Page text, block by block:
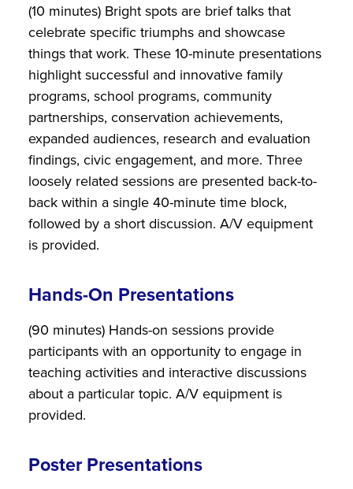
(10 minutes) Bright spots are brief talks that
celebrate specific triumphs and showcase
things that work. These 10-minute presentations
highlight successful and innovative family
programs, school programs, community
partnerships, conservation achievements,
expanded audiences, research and evaluation
findings, civic engagement, and more. Three
loosely related sessions are presented back-to-
back within a single 40-minute time block,
followed by a short discussion. A/V equipment
is provided.
Hands-On Presentations
(90 minutes) Hands-on sessions provide
participants with an opportunity to engage in
teaching activities and interactive discussions
about a particular topic. A/V equipment is
provided.
Poster Presentations